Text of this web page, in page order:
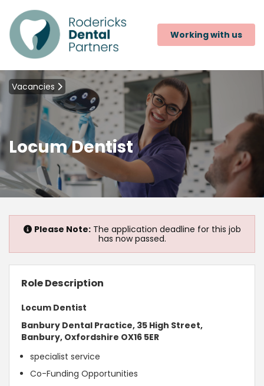
Working with us
Vacancies
Locum Dentist
Please Note:The application deadline for this job
has now passed.
Role Description
Locum Dentist
Banbury Dental Practice, 35 High Street,
Banbury, Oxfordshire OX16 5ER
specialist service
Co-Funding Opportunities